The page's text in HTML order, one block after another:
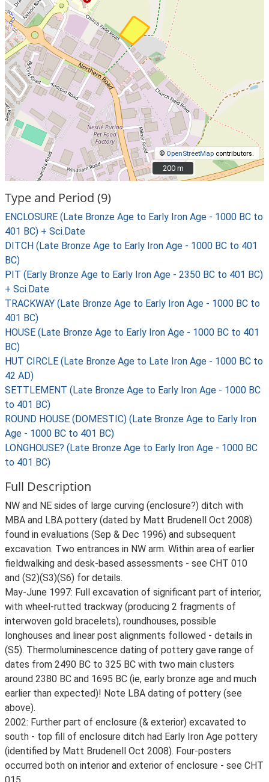
© OpenStreetMap contributors.
200 m
200 m
Type and Period (9)
ENCLOSURE (Late Bronze Age to Early Iron Age - 1000 BC to
401 BC) + Sci.Date
DITCH (Late Bronze Age to Early Iron Age - 1000 BC to 401
BC)
PIT (Early Bronze Age to Early Iron Age - 2350 BC to 401 BC)
+ Sci.Date
TRACKWAY (Late Bronze Age to Early Iron Age - 1000 BC to
401 BC)
HOUSE (Late Bronze Age to Early Iron Age - 1000 BC to 401
BC)
HUT CIRCLE (Late Bronze Age to Late Iron Age - 1000 BC to
42 AD)
SETTLEMENT (Late Bronze Age to Early Iron Age - 1000 BC
to 401 BC)
ROUND HOUSE (DOMESTIC) (Late Bronze Age to Early Iron
Age - 1000 BC to 401 BC)
LONGHOUSE? (Late Bronze Age to Early Iron Age - 1000 BC
to 401 BC)
Full Description
NW and NE sides of large curving (enclosure?) ditch with
MBA and LBA pottery (dated by Matt Brudenell Oct 2008)
found in evaluations (Sep & Dec 1996) and subsequent
excavation. Two entrances in NW arm. Within area of earlier
fieldwalking and desk-based assessments - see CHT 010
and (S2)(S3)(S6) for details.
May-June 1997: Full excavation of significant part of interior,
with wheel-rutted trackway (producing 2 fragments of
interwoven gold bracelets), roundhouses, possible
longhouses and linear post alignments followed - details in
(S5). Thermoluminescence dating of pottery gave range of
dates from 2490 BC to 325 BC with two main clusters
around 2380 BC and 1695 BC (ie, early bronze age and much
earlier than expected)! Note LBA dating of pottery (see
above).
2002: Further part of enclosure (& exterior) excavated to
south - top fill of enclosure ditch had Early Iron Age pottery
(identified by Matt Brudenell Oct 2008). Four-posters
occurred both on interior and exterior of enclosure - see CHT